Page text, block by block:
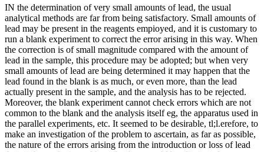
IN the determination of very small amounts of lead, the usual
analytical methods are far from being satisfactory. Small amounts of
lead may be present in the reagents empioyed, and it is customary to
run a blank experiment to correct the error arising in this way. When
the correction is of small magnitude compared with the amount of
lead in the sample, this procedure may be adopted; but when very
small amounts of lead are being determined it may happen that the
lead found in the blank is as much, or even more, than the lead
actually present in the sample, and the analysis has to be rejected.
Moreover, the blank experiment cannot check errors which are not
common to the blank and the analysis itself eg, the apparatus used in
the parallel experiments, etc. It seemed to be desirable, tl;l.erefore, to
make an investigation of the problem to ascertain, as far as possible,
the nature of the errors arising from the introduction or loss of lead